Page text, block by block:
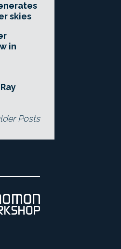
skies
in
Posts